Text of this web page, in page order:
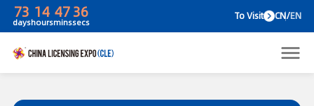
73
days
14
hours
47
mins
To